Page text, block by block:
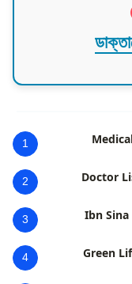
1
2 Doctor
3 Ibn
4 Green